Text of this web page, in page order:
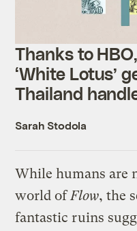
Thanks to
‘White Lotus’
Thailand
Sarah Stodola
While humans are
world ofFlow, the
fantastic ruins